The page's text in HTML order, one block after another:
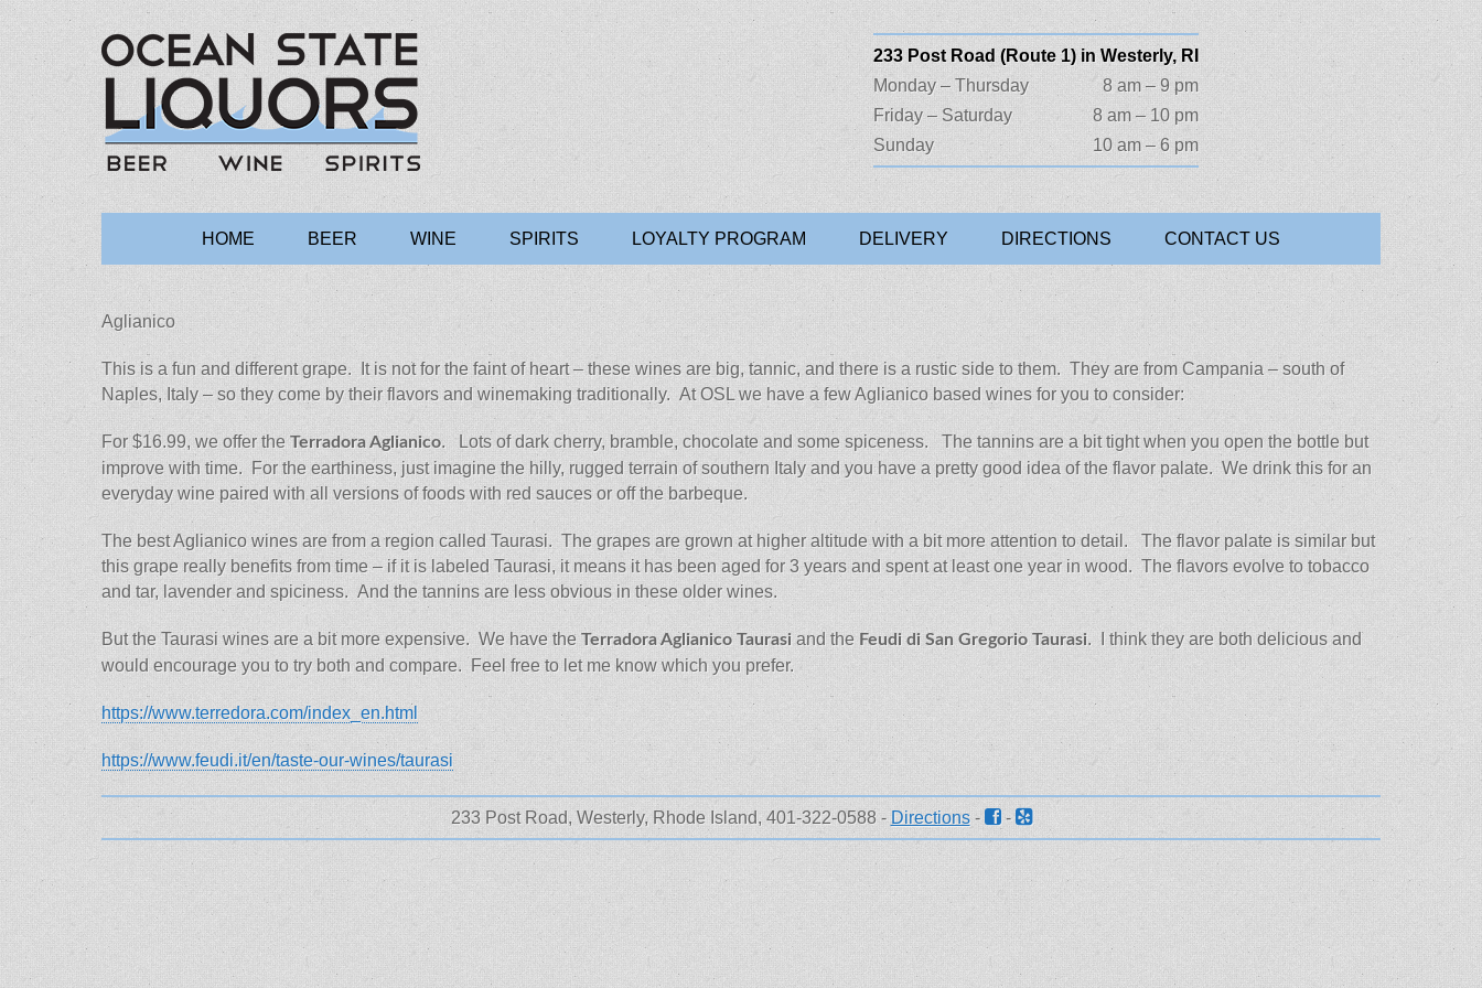
233 Post Road (Route 1) in Westerly, RI
Monday – Thursday
8 am – 9 pm
Friday – Saturday
8 am – 10 pm
Sunday
10 am – 6 pm
Ocean State Liquors
menu
content
HOME BEER WINE SPIRITS LOYALTY PROGRAM DELIVERY DIRECTIONS CONTACT US
Aglianico
This is a fun and different grape. It is not for the faint of heart – these wines are big, tannic, and there is a rustic side to them. They are from Campania – south of
Naples, Italy – so they come by their flavors and winemaking traditionally. At OSL we have a few Aglianico based wines for you to consider:
For $16.99, we offer the Terradora Aglianico. Lots of dark cherry, bramble, chocolate and some spiceness. The tannins are a bit tight when you open the bottle but
improve with time. For the earthiness, just imagine the hilly, rugged terrain of southern Italy and you have a pretty good idea of the flavor palate. We drink this for an
everyday wine paired with all versions of foods with red sauces or off the barbeque.
The best Aglianico wines are from a region called Taurasi. The grapes are grown at higher altitude with a bit more attention to detail. The flavor palate is similar but
this grape really benefits from time – if it is labeled Taurasi, it means it has been aged for 3 years and spent at least one year in wood. The flavors evolve to tobacco
and tar, lavender and spiciness. And the tannins are less obvious in these older wines.
But the Taurasi wines are a bit more expensive. We have the Terradora Aglianico Taurasiand the Feudi di San Gregorio Taurasi. I think they are both delicious and
would encourage you to try both and compare. Feel free to let me know which you prefer.
https://www.terredora.com/index_en.html
https://www.feudi.it/en/taste-our-wines/taurasi
233 Post Road, Westerly, Rhode Island, 401-322-0588 - Directions- -